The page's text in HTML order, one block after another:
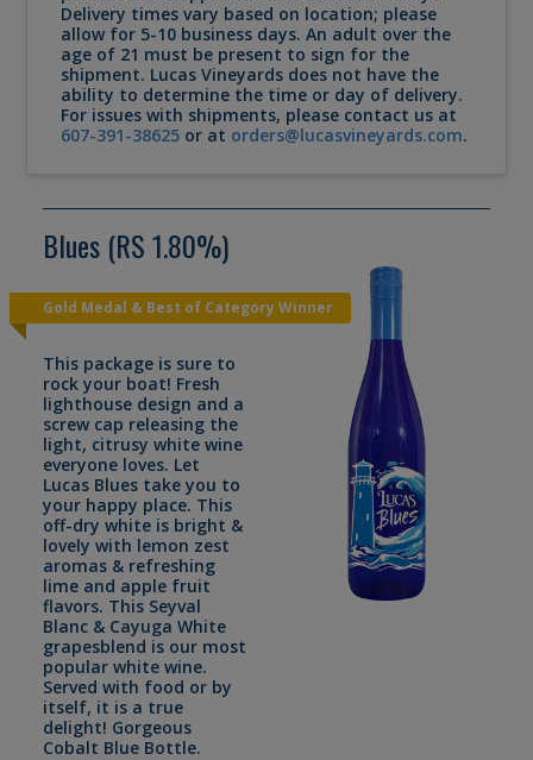
Delivery times vary based on location; please
allow for 5-10 business days. An adult over the
age of 21 must be present to sign for the
shipment. Lucas Vineyards does not have the
ability to determine the time or day of delivery.
For issues with shipments, please contact us at
607-391-38625 or at orders@lucasvineyards.com.
Blues (RS 1.80%)
Gold Medal & Best of Category Winner
This package is sure to
rock your boat! Fresh
lighthouse design and a
screw cap releasing the
light, citrusy white wine
everyone loves. Let
Lucas Blues take you to
your happy place. This
off-dry white is bright &
lovely with lemon zest
aromas & refreshing
lime and apple fruit
flavors. This Seyval
Blanc & Cayuga White
grapesblend is our most
popular white wine.
Served with food or by
itself, it is a true
delight! Gorgeous
Cobalt Blue Bottle.